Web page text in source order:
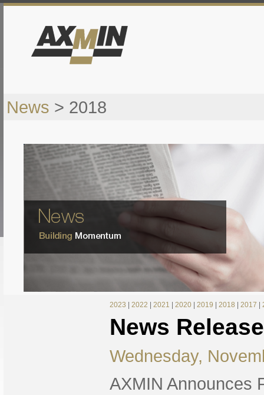
News > 2018
2023 2022 2021 2020 2019 2018 2017
News
Wednesday,
AXMIN Announces